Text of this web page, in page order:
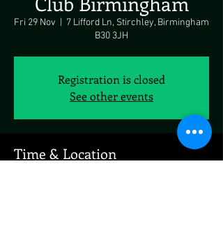
Fri 29 Nov
7 Lifford Ln, Stirchley, Birmingham
B30 3JH
Registration is closed
See other events
Time & Location